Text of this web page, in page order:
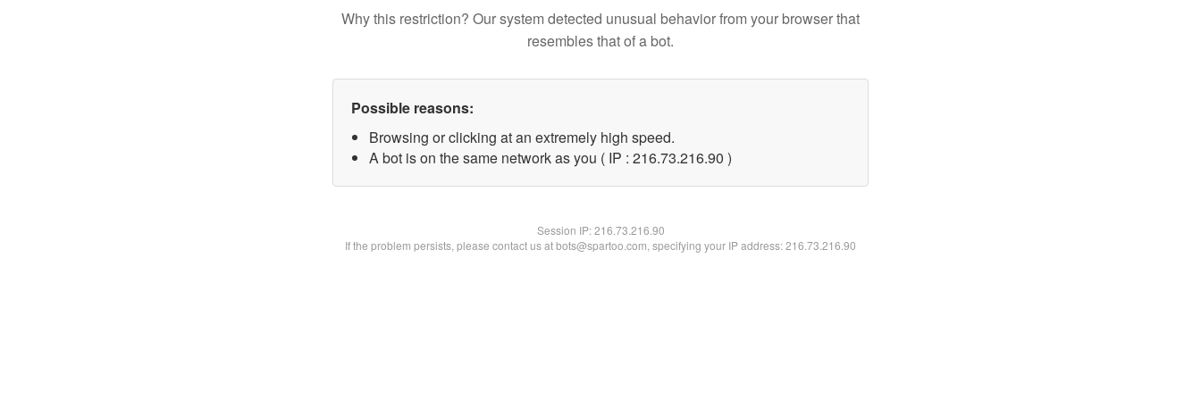
Why this restriction? Our system detected unusual behavior from your browser that
resembles that of a bot.
Possible reasons:
Browsing or clicking at an extremely high speed.
A bot is on the same network as you ( IP : 216.73.216.90 )
Session IP:216.73.216.90
If the problem persists, please contact us at bots@spartoo.com, specifying your IP address: 216.73.216.90